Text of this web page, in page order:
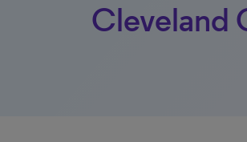
Cleveland